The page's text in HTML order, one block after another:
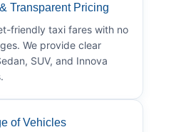
Transparent Pricing
friendly taxi fares with no
We provide clear
SUV, and Innova
of Vehicles